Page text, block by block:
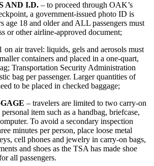
AND I.D. – to proceed through OAK’s
a government-issued photo ID is
age 18 and older and ALL passengers must
or other airline-approved document;
on air travel: liquids, gels and aerosols must
containers and placed in a one-quart,
Transportation Security Administration
bag per passenger. Larger quantities of
to be placed in checked baggage;
– travelers are limited to two carry-on
item such as a handbag, briefcase,
To avoid a secondary inspection
minutes per person, place loose metal
cell phones and jewelry in carry-on bags,
and shoes as the TSA has made shoe
all passengers.